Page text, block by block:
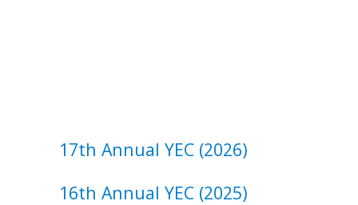
17th Annual YEC (2026)
16th Annual YEC (2025)